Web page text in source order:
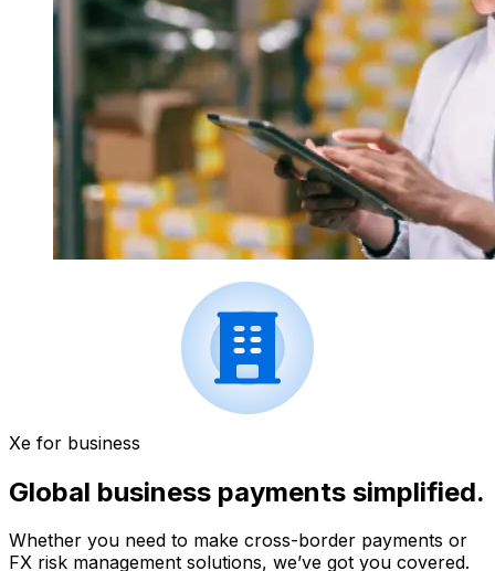
Xe for business
Global business payments simplified.
Whether you need to make cross-border payments or
FX risk management solutions, we’ve got you covered.